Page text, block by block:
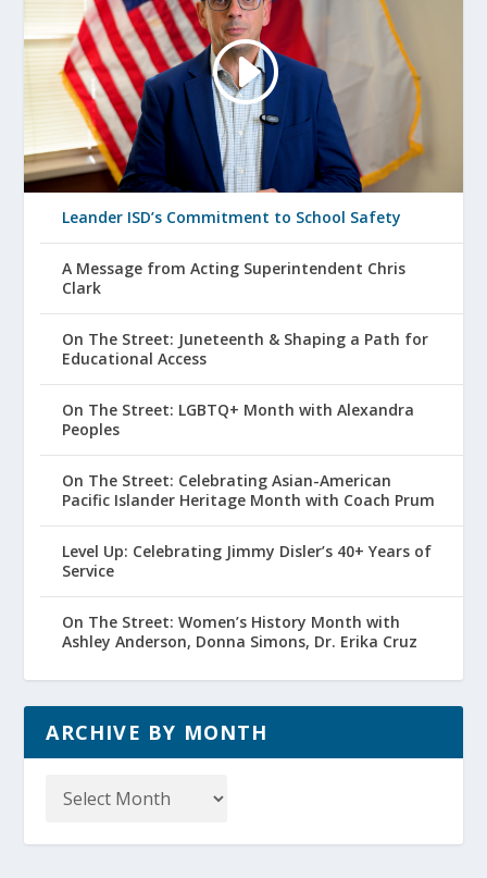
Leander ISD’s Commitment to School Safety
A Message from Acting Superintendent Chris
Clark
On The Street: Juneteenth & Shaping a Path for
Educational Access
On The Street: LGBTQ+ Month with Alexandra
Peoples
On The Street: Celebrating Asian-American
Pacific Islander Heritage Month with Coach Prum
Level Up: Celebrating Jimmy Disler’s 40+ Years of
Service
On The Street: Women’s History Month with
Ashley Anderson, Donna Simons, Dr. Erika Cruz
ARCHIVE BY MONTH